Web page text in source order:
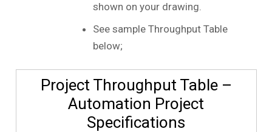
shown on your drawing.
See sample Throughput Table
below;
Project Throughput Table –
Automation Project
Specifications